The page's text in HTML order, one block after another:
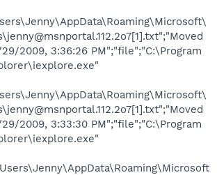
2009, 3:36:26 PM";"file";"C:\Program
2009, 3:33:30 PM";"file";"C:\Program